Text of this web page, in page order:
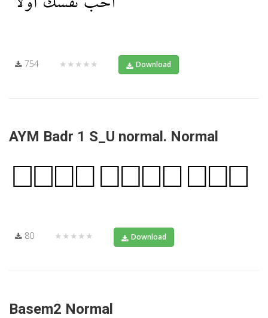
754 ★★★★★ Download
AYM Badr 1 S_U normal. Normal
80 ★★★★★ Download
Basem2 Normal